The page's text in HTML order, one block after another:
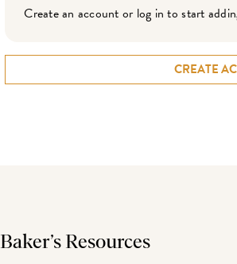
Create an account or log in to start
CREATE
Baker’s Resources